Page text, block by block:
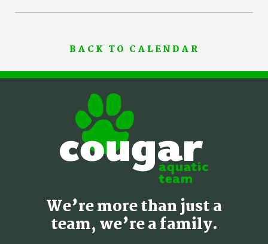
BACK TO CALENDAR
We’re more than just a
team, we’re a family.